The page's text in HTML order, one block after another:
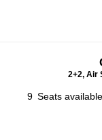
2+2, Air
9 Seats